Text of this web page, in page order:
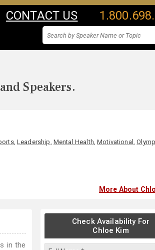
CONTACT US
Speakers.
,Leadership, Mental Health,Motivational ,
More About
in the
Check Availability For
Chloe Kim